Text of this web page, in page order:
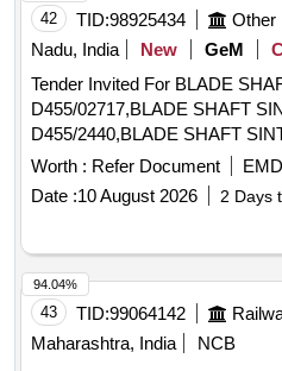
42 TID:98925434
Nadu, India
New GeM
Tender Invited For BLADE
D455/02717,BLADE SHAFT
Worth : Refer Document
Date :10 August 2026 2 Days
43 TID:99064142
Maharashtra, India
NCB
94.04%